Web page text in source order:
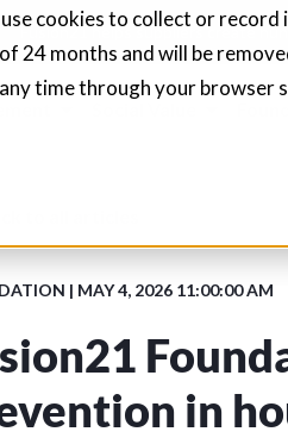
cookies to collect or
24 months and will be
time through your
Fusion21 helps suppliers create
| MAY 4, 2026 11:00:00 AM
in